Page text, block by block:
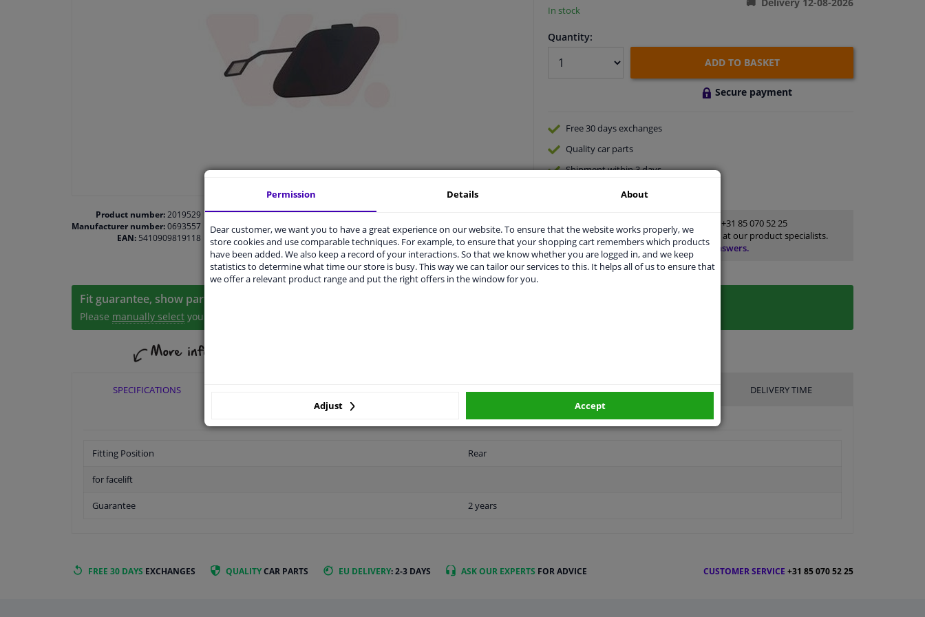
Product number:2019529
Manufacturer number:0693557
EAN: 5410909819118
In stock
Quantity:
ADD TO BASKET
Secure payment
Free 30 daysexchanges
Qualitycar parts
Shipment within 3 days
Ask our expertsfor advice
Customer service: +31 85 070 52 25
Ask your question at our product specialists.
Questions And Answers.
Fit guarantee, show parts suitable for your vehicle.
Please manually select your vehicle
SPECIFICATIONS ORIGINAL PART NUMBERS MANUFACTURER DELIVERY TIME
Fitting Position Rear
for facelift
Guarantee 2 years
FREE 30 DAYS EXCHANGES QUALITYCAR PARTS EU DELIVERY: 2-3 DAYS ASK OUR EXPERTS FOR ADVICE CUSTOMER SERVICE +31 85 070 52 25
Permission Details About
Dear customer, we want you to have a great experience on our website. To ensure that the website works properly, we
store cookies and use comparable techniques. For example, to ensure that your shopping cart remembers which products
have been added. We also keep a record of your interactions. So that we know whether you are logged in, and we keep
statistics to determine what time our store is busy. This way we can tailor our services to this. It helps all of us to ensure that
we offer a relevant product range and put the right offers in the window for you.
Adjust Accept